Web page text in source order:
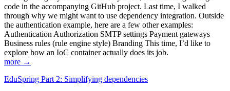
code in the accompanying GitHub project. Last time, I walked
through why we might want to use dependency integration. Outside
the authentication example, here are a few other examples:
Authentication Authorization SMTP settings Payment gateways
Business rules (rule engine style) Branding This time, I’d like to
explore how an IoC container actually does its job.
more →
EduSpring Part 2: Simplifying dependencies